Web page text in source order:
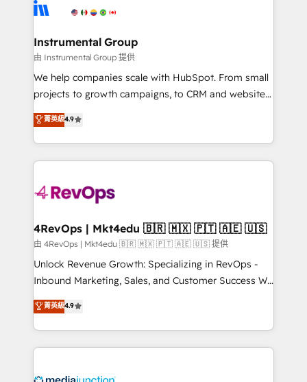
explore whether S2 is the partner you’ve been
Elite Partners with 10+ years of HubSpot experience
Premier Partner 2023 🌟5 HubSpot Accreditations 🌟
Won HubSpot Theme Challenge 2021 🌟INBOUND’19
HubSpot Rising Star Why us? Harnessing the full
potential of the powerful HubSpot CRM. ✔️A team of
HubSpot experience ✔️Flexible pricing models —
Hourly-fee (assigned one Dedicated HubSpot
requirement). ✔️Helped over 25,000+ customers so
far with our HubSpot solutions. ✔️Bespoke apps &
on-demand bundle services. Connect with us today!
Instrumental Group
由 Instrumental Group 提供
We help companies scale with HubSpot. From small
projects to growth campaigns, to CRM and websites.
Hire an agency that's experienced in every inch of
HubSpot and willing to work hand-in-hand with your
team to simplify the complex and build a better
experience for your team and customers.
菁英級4.9
4RevOps | Mkt4edu 🇧🇷 🇲🇽 🇵🇹 🇦🇪 🇺🇸
由 4RevOps | Mkt4edu 🇧🇷 🇲🇽 🇵🇹 🇦🇪 🇺🇸 提供
Unlock Revenue Growth: Specializing in RevOps -
Inbound Marketing, Sales, and Customer Success We
specialize in driving revenue growth for companies
across industries through tailored marketing, sales,
and customer success strategies, utilizing RevOps
methodologies. As Latin America's largest HubSpot
offer unparalleled insights. Operating in five
菁英級4.9